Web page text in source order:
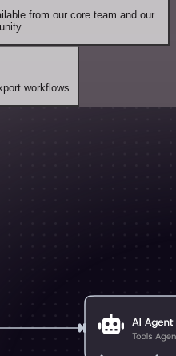
from our core team and our
workflows.